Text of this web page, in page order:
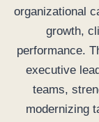
organizational
growth,
performance.
executive
teams,
modernizing